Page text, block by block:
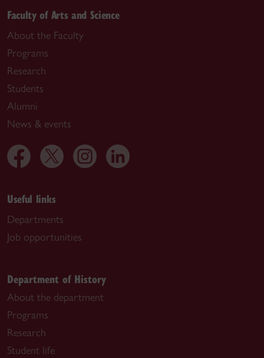
Faculty of Arts and Science
About the Faculty
Programs
Research
Students
Alumni
News & events
Useful links
Departments
Job opportunities
Department of History
About the department
Programs
Research
Student life